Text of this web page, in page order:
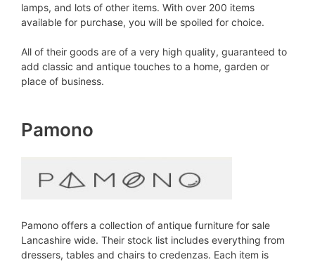
lamps, and lots of other items. With over 200 items
available for purchase, you will be spoiled for choice.
All of their goods are of a very high quality, guaranteed to
add classic and antique touches to a home, garden or
place of business.
Pamono
Pamono offers a collection of antique furniture for sale
Lancashire wide. Their stock list includes everything from
dressers, tables and chairs to credenzas. Each item is